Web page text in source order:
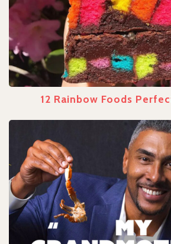
12 Rainbow Foods